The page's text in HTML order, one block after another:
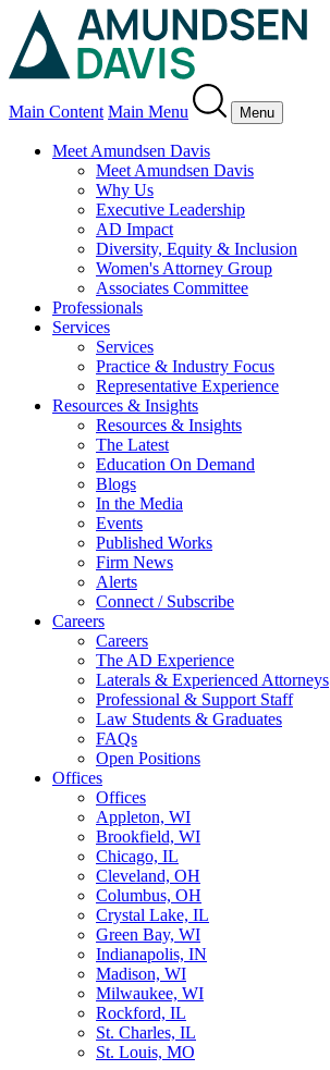
Main Content Main Menu Menu
Meet Amundsen Davis
Meet Amundsen Davis
Why Us
Executive Leadership
AD Impact
Diversity, Equity & Inclusion
Women's Attorney Group
Associates Committee
Professionals
Services
Services
Practice & Industry Focus
Representative Experience
Resources & Insights
Resources & Insights
The Latest
Education On Demand
Blogs
In the Media
Events
Published Works
Firm News
Alerts
Connect / Subscribe
Careers
Careers
The AD Experience
Laterals & Experienced Attorneys
Professional & Support Staff
Law Students & Graduates
FAQs
Open Positions
Offices
Offices
Appleton, WI
Brookfield, WI
Chicago, IL
Cleveland, OH
Columbus, OH
Crystal Lake, IL
Green Bay, WI
Indianapolis, IN
Madison, WI
Milwaukee, WI
Rockford, IL
St. Charles, IL
St. Louis, MO